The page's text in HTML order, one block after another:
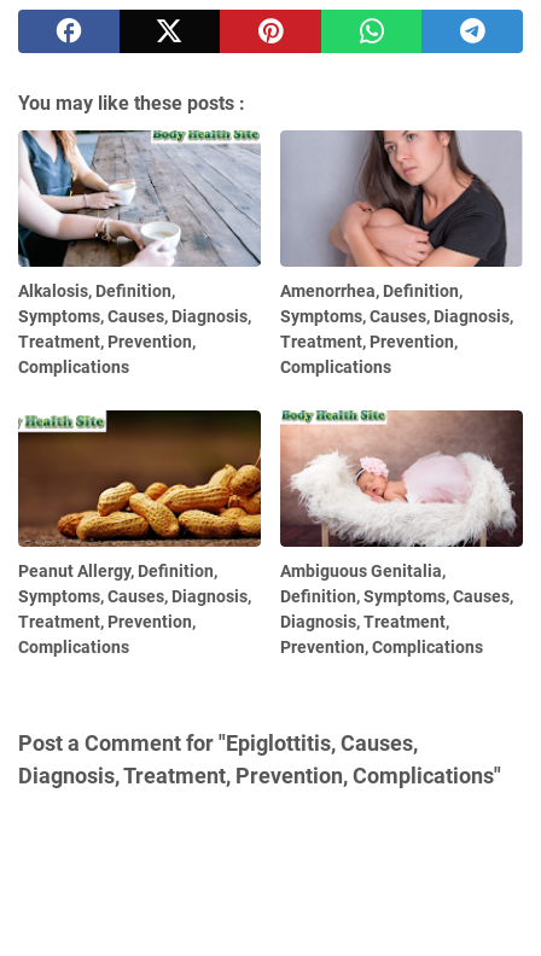
You may like these posts :
Alkalosis, Definition,
Symptoms, Causes, Diagnosis,
Treatment, Prevention,
Complications
Amenorrhea, Definition,
Symptoms, Causes, Diagnosis,
Treatment, Prevention,
Complications
Peanut Allergy, Definition,
Symptoms, Causes, Diagnosis,
Treatment, Prevention,
Complications
Ambiguous Genitalia,
Definition, Symptoms, Causes,
Diagnosis, Treatment,
Prevention, Complications
Post a Comment for "Epiglottitis, Causes,
Diagnosis, Treatment, Prevention, Complications"